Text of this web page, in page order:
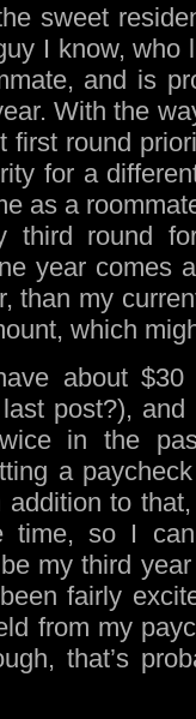
sweet
I know, who
and is
With the
first round
for a
as a
third round
year comes
than my
which
about
post?), and
in the
a
addition to
time, so I
my third
fairly
from my
that’s